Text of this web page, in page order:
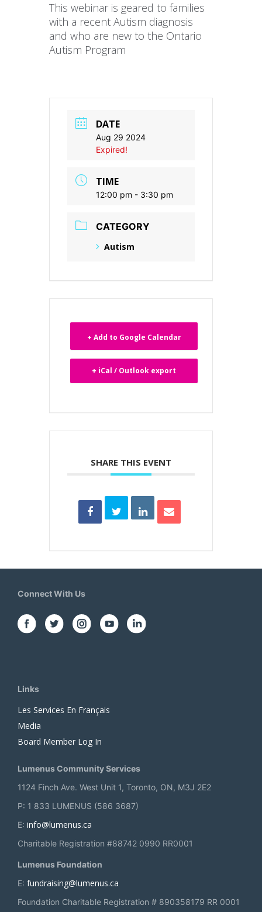
This webinar is geared to families
with a recent Autism diagnosis
and who are new to the Ontario
Autism Program
DATE
Aug 29 2024
Expired!
TIME
12:00 pm - 3:30 pm
CATEGORY
Autism
+ Add to Google Calendar
+ iCal / Outlook export
SHARE THIS EVENT
Connect With Us
Links
Les Services En Français
Media
Board Member Log In
Lumenus Community Services
1124 Finch Ave. West Unit 1, Toronto, ON, M3J 2E2
P: 1 833 LUMENUS (586 3687)
E: info@lumenus.ca
Charitable Registration #88742 0990 RR0001
Lumenus Foundation
E: fundraising@lumenus.ca
Foundation Charitable Registration # 890358179 RR 0001